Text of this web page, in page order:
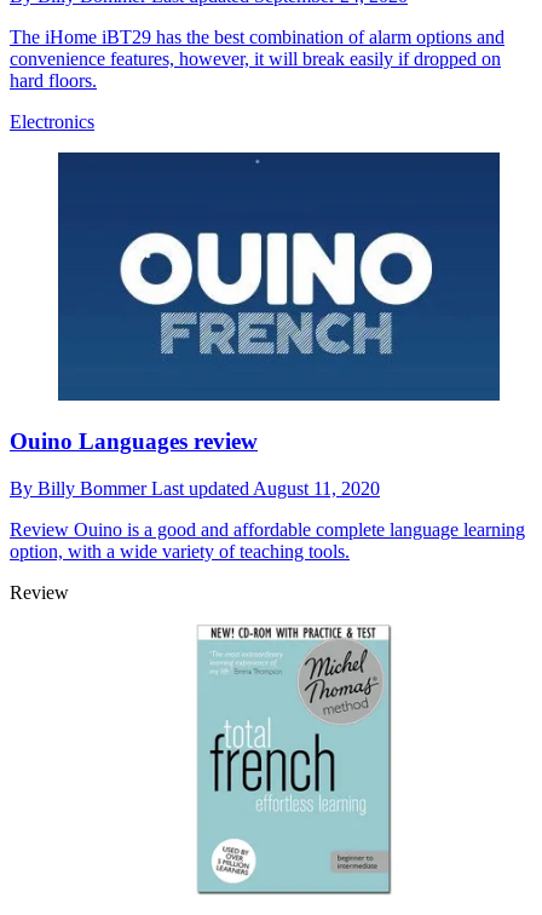
The iHome iBT29 has the best combination of alarm options and
convenience features, however, it will break easily if dropped on
hard floors.
Electronics
Ouino Languages review
By Billy BommerLast updated August 11, 2020
Review Ouino is a good and affordable complete language learning
option, with a wide variety of teaching tools.
Review